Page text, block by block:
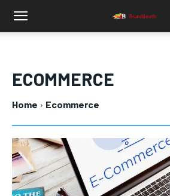
ECOMMERCE
Home Ecommerce